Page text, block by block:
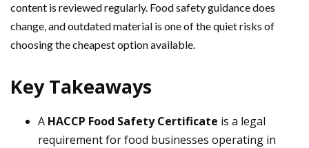
content is reviewed regularly. Food safety guidance does
change, and outdated material is one of the quiet risks of
choosing the cheapest option available.
Key Takeaways
A HACCP Food Safety Certificate is a legal
requirement for food businesses operating in